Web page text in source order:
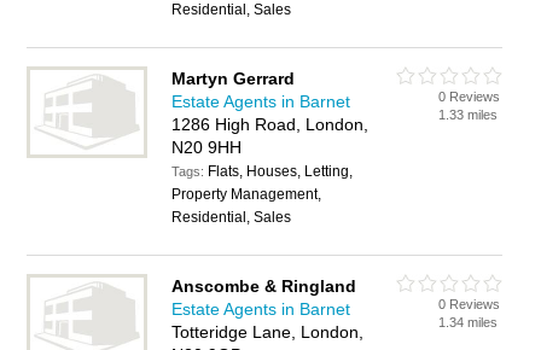
Residential, Sales
Martyn Gerrard
Estate Agents in Barnet
1286 High Road, London,
N20 9HH
Tags: Flats, Houses, Letting,
Property Management,
Residential, Sales
0 Reviews
1.33 miles
Anscombe & Ringland
Estate Agents in Barnet
Totteridge Lane, London,
0 Reviews
1.34 miles